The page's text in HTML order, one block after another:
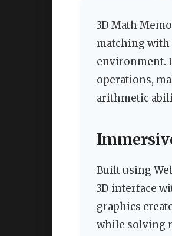
3D Math
matching
environment.
operations,
arithmetic
Built using
3D interface
graphics
while solving